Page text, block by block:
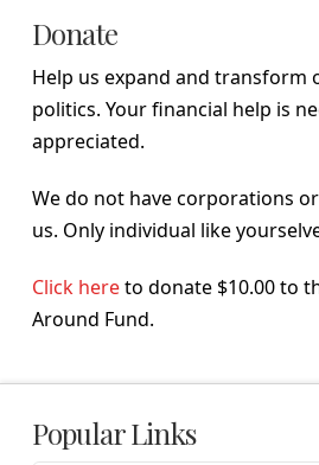
Donate
Help us expand and transform
politics. Your financial help is
appreciated.
We do not have corporations
us. Only individual like
Click hereto donate $10.00 to
Around Fund.
Popular Links